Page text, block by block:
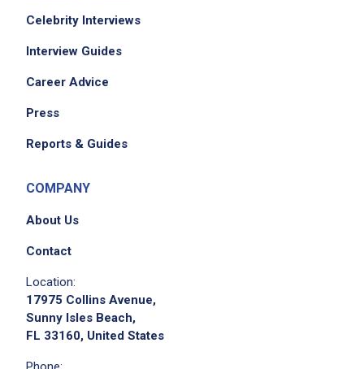
Celebrity Interviews
Interview Guides
Career Advice
Press
Reports & Guides
COMPANY
About Us
Contact
Location:
17975 Collins Avenue,
Sunny Isles Beach,
FL 33160, United States